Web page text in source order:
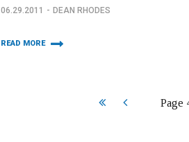
06.29.2011 DEAN RHODES
READ MORE
Page
Start Prev